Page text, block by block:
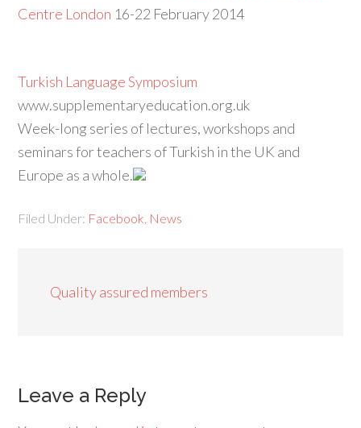
Centre London 16-22 February 2014
Turkish Language Symposium
www.supplementaryeducation.org.uk
Week-long series of lectures, workshops and
seminars for teachers of Turkish in the UK and
Europe as a whole.
Filed Under: Facebook News
Quality assured members
Leave a Reply